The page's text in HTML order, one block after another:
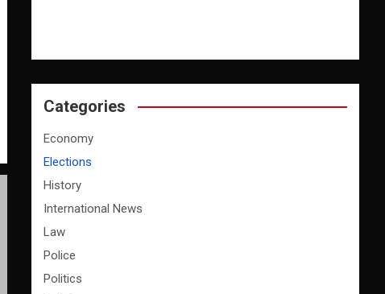
Categories
Economy
Elections
History
International News
Law
Police
Politics